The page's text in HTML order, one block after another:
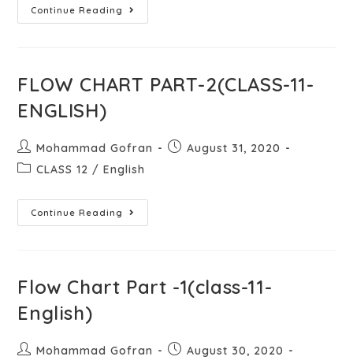
Continue Reading
FLOW CHART PART-2(CLASS-11-
ENGLISH)
Mohammad Gofran
August 31, 2020
CLASS 12 / English
Continue Reading
Flow Chart Part -1(class-11-
English)
Mohammad Gofran
August 30, 2020